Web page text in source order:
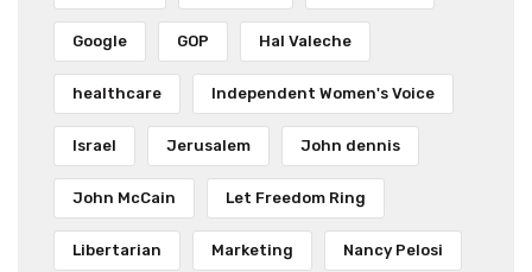
Google GOP Hal Valeche
healthcare Independent Women's Voice
Israel Jerusalem John dennis
John McCain Let Freedom Ring
Libertarian Marketing Nancy Pelosi